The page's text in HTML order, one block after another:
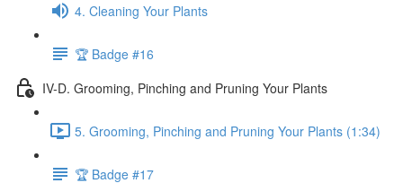
4. Cleaning Your Plants
🏆 Badge #16
IV-D. Grooming, Pinching and Pruning Your Plants
5. Grooming, Pinching and Pruning Your Plants (1:34)
🏆 Badge #17